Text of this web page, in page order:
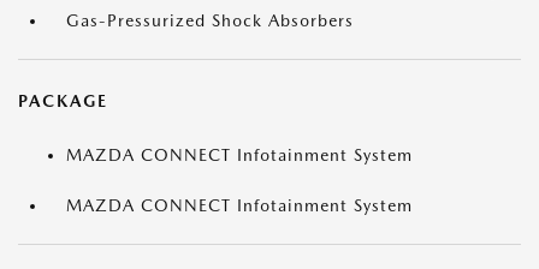
Gas-Pressurized Shock Absorbers
PACKAGE
MAZDA CONNECT Infotainment System
MAZDA CONNECT Infotainment System